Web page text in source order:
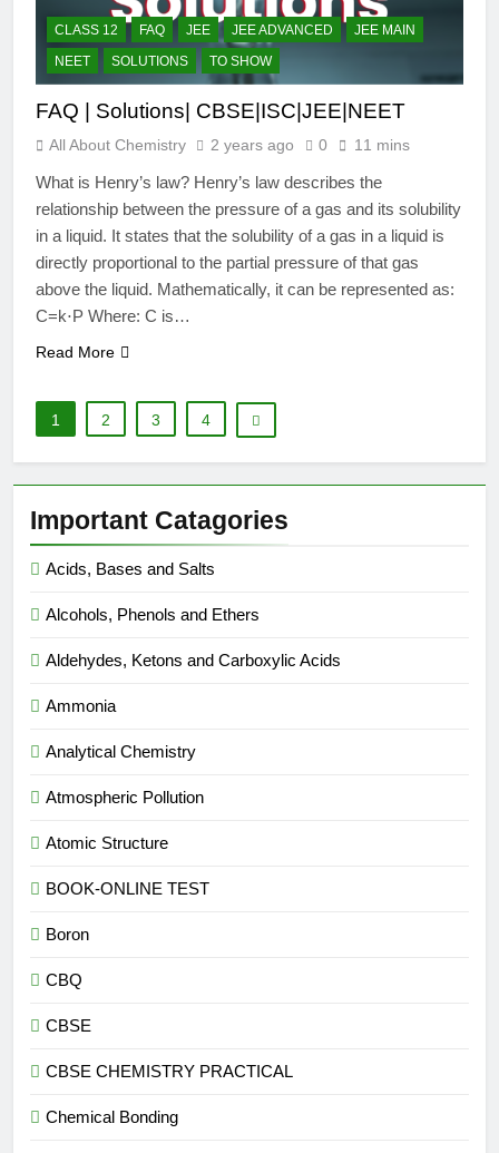
CLASS 12 FAQ JEE JEE ADVANCED
JEE MAIN
NEET
SOLUTIONS TO SHOW
FAQ | Solutions| CBSE|ISC|JEE|NEET
All About Chemistry 2 years ago 0 11 mins
What is Henry’s law? Henry’s law describes the
relationship between the pressure of a gas and its solubility
in a liquid. It states that the solubility of a gas in a liquid is
directly proportional to the partial pressure of that gas
above the liquid. Mathematically, it can be represented as:
C=k⋅P Where: C is…
Read More
1 2 3 4
Important Catagories
Acids, Bases and Salts
Alcohols, Phenols and Ethers
Aldehydes, Ketons and Carboxylic Acids
Ammonia
Analytical Chemistry
Atmospheric Pollution
Atomic Structure
BOOK-ONLINE TEST
Boron
CBQ
CBSE
CBSE CHEMISTRY PRACTICAL
Chemical Bonding